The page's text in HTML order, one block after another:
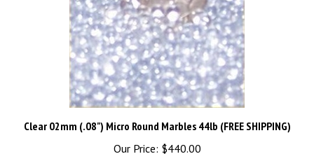
Clear 02mm (.08") Micro Round Marbles 44lb (FREE SHIPPING)
Our Price:$440.00